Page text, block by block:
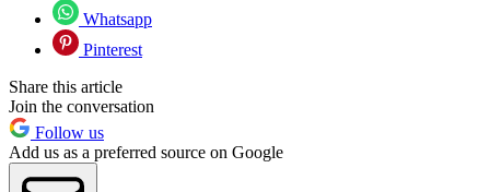
Whatsapp
Pinterest
Share this article
Join the conversation
Follow us
Add us as a preferred source on Google